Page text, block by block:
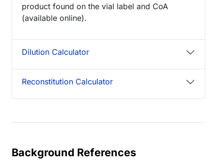
product found on the vial label and CoA
(available online).
Dilution Calculator
Reconstitution Calculator
Background References